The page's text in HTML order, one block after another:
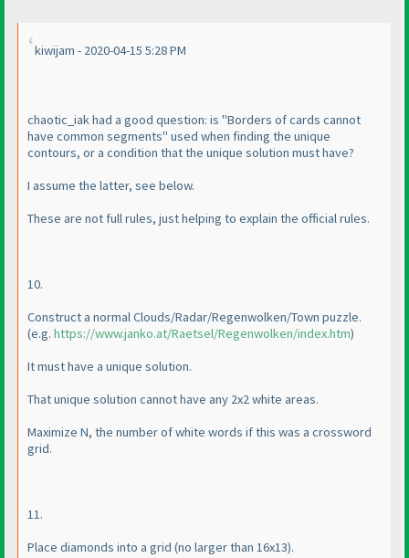
kiwijam - 2020-04-15 5:28 PM
chaotic_iak had a good question: is "Borders of cards cannot
have common segments" used when finding the unique
contours, or a condition that the unique solution must have?
I assume the latter, see below.
These are not full rules, just helping to explain the official rules.
10.
Construct a normal Clouds/Radar/Regenwolken/Town puzzle.
(e.g. https://www.janko.at/Raetsel/Regenwolken/index.htm)
It must have a unique solution.
That unique solution cannot have any 2x2 white areas.
Maximize N, the number of white words if this was a crossword
grid.
11.
Place diamonds into a grid (no larger than 16x13).